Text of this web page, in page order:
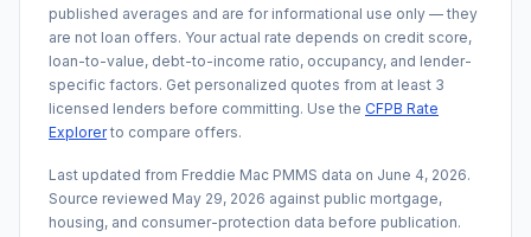
published averages and are for informational use only — they
are not loan offers. Your actual rate depends on credit score,
loan-to-value, debt-to-income ratio, occupancy, and lender-
specific factors. Get personalized quotes from at least 3
licensed lenders before committing. Use the CFPB Rate
Explorerto compare offers.
Last updated from Freddie Mac PMMS data on June 4, 2026.
Source reviewed May 29, 2026 against public mortgage,
housing, and consumer-protection data before publication.